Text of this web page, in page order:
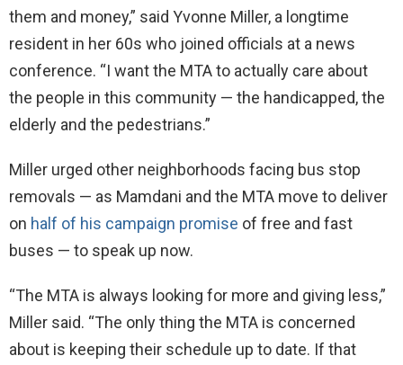
them and money,” said Yvonne Miller, a longtime
resident in her 60s who joined officials at a news
conference. “I want the MTA to actually care about
the people in this community — the handicapped, the
elderly and the pedestrians.”
Miller urged other neighborhoods facing bus stop
removals — as Mamdani and the MTA move to deliver
on half of his campaign promise of free and fast
buses — to speak up now.
“The MTA is always looking for more and giving less,”
Miller said. “The only thing the MTA is concerned
about is keeping their schedule up to date. If that